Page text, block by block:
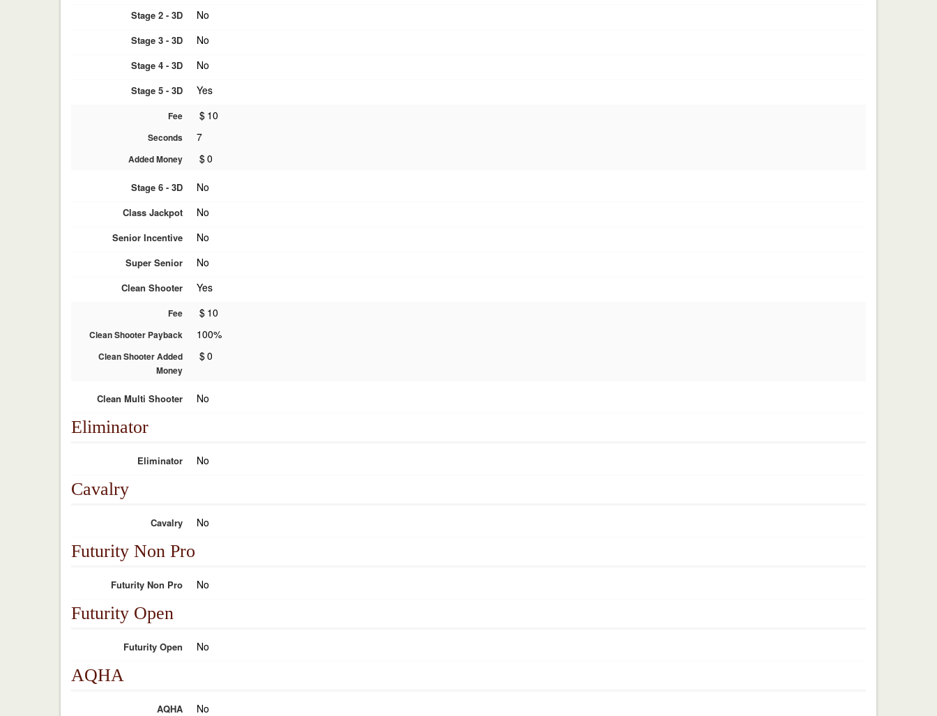
Stage 2 - 3D No
Stage 3 - 3D No
Stage 4 - 3D No
Stage 5 - 3D Yes
Fee $ 10
Seconds 7
Added Money $0
Stage 6 - 3D No
Class Jackpot No
Senior Incentive No
Super Senior No
Clean Shooter Yes
Fee $ 10
Clean Shooter Payback 100%
Clean Shooter Added
Money
$0
Clean Multi Shooter No
Eliminator
Eliminator No
Cavalry
Cavalry No
Futurity Non Pro
Futurity Non Pro No
Futurity Open
Futurity Open No
AQHA
AQHA No